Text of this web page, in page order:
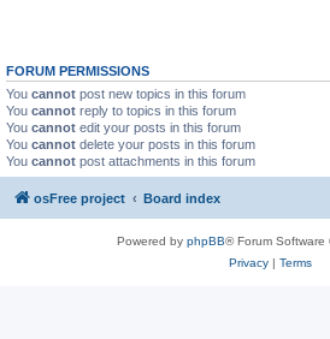
FORUM PERMISSIONS
You cannot post new topics in this forum
You cannot reply to topics in this forum
You cannot edit your posts in this forum
You cannot delete your posts in this forum
You cannot post attachments in this forum
osFree project Board index
Powered by phpBB® Forum Software
Privacy| Terms